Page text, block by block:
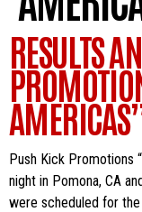
RESULTS
Push Kick Promotions
night in Pomona, CA
were scheduled for